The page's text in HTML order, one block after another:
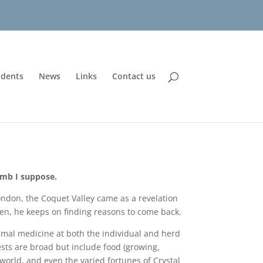
News Links Contact us
I suppose.
the Coquet Valley came as a revelation
he keeps on finding reasons to come back.
medicine at both the individual and herd
are broad but include food (growing,
and even the varied fortunes of Crystal